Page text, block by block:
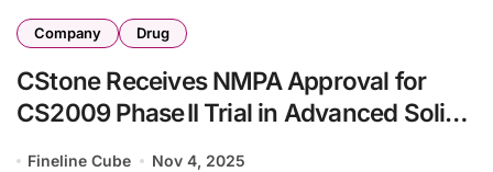
Company Drug
CStone Receives NMPA Approval for
CS2009 Phase II Trial in Advanced Solid
Fineline Cube Nov 4, 2025